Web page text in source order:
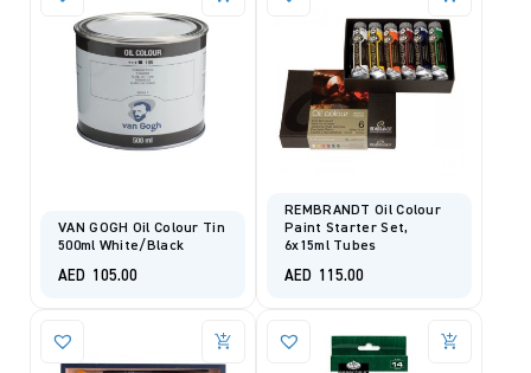
VAN GOGH Oil Colour Tin
500ml White/Black
AED 105.00
REMBRANDT Oil Colour
Paint Starter Set,
6x15ml Tubes
AED 115.00